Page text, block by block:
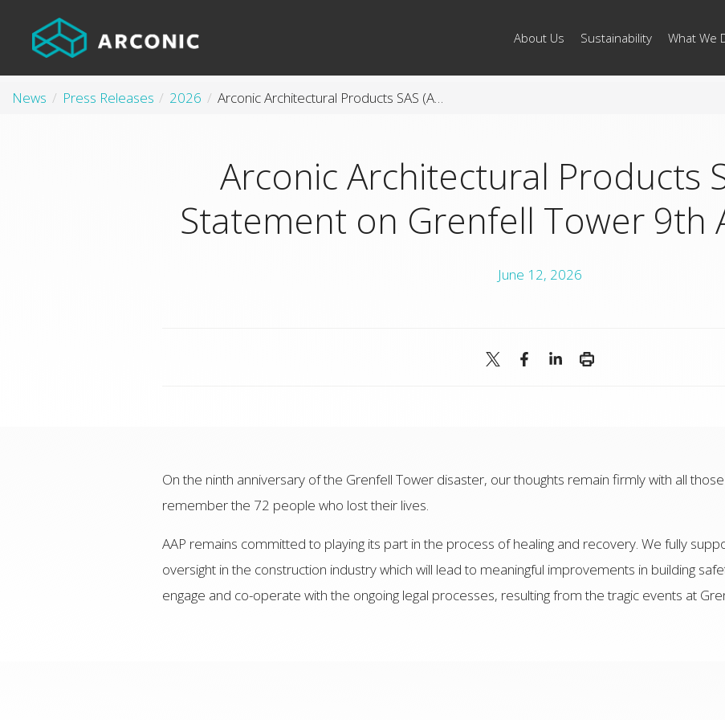
About Us Sustainability What We
News Press Releases 2026 Arconic Architectural Products SAS (AAP) Statement on Grenfell Tower 9th Anniversary
Arconic Architectural Products
Statement on Grenfell Tower 9th
June 12, 2026
On the ninth anniversary of the Grenfell Tower disaster, our thoughts remain firmly with all
remember the 72 people who lost their lives.
AAP remains committed to playing its part in the process of healing and recovery. We fully
oversight in the construction industry which will lead to meaningful improvements in building
engage and co-operate with the ongoing legal processes, resulting from the tragic events at